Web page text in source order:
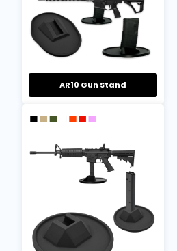
AR10 Gun Stand